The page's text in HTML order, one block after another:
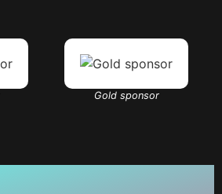
Gold sponsor